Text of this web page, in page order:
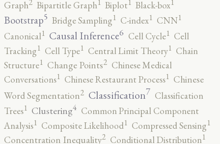
Graph2 Bipartitle Graph1 Biplot1 Black-box1
Bootstrap5 Bridge Sampling1 C-index1 CNN1
Canonical1 Causal Inference6 Cell Cycle1 Cell
Tracking1 Cell Type1 Central Limit Theory1 Chain
Structure1 Change Points2 Chinese Medical
Conversations1 Chinese Restaurant Process1 Chinese
Word Segmentation2 Classification7 Classification
Trees1 Clustering4 Common Principal Component
Analysis1 Composite Likelihood1 Compressed Sensing1
Concentration Inequality2 Conditional Distribution1